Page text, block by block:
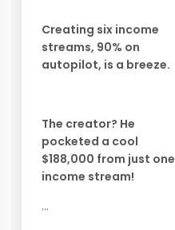
Creating six income
streams, 90% on
autopilot, is a breeze.
The creator? He
pocketed a cool
$188,000 from just one
income stream!
...